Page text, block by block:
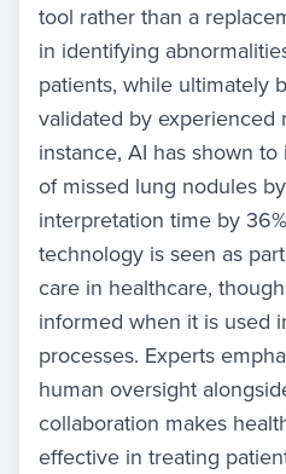
tool rather than a
in identifying
patients, while ultimately
validated by experienced
instance, AI has shown
of missed lung nodules
interpretation time by
technology is seen as
care in healthcare,
informed when it is used
processes. Experts
human oversight
collaboration makes
effective in treating